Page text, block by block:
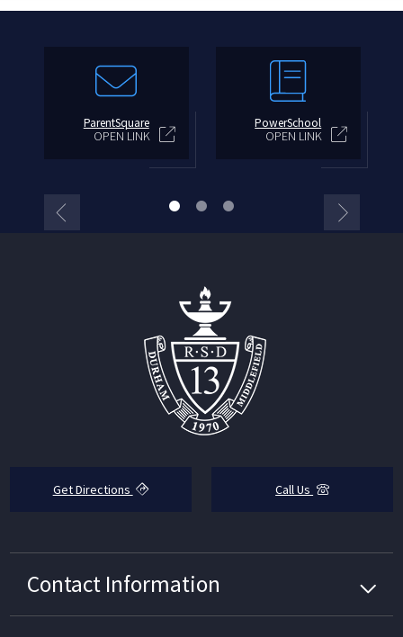
ParentSquare
OPEN LINK
PowerSchool
OPEN LINK
Get Directions Call Us
Contact Information